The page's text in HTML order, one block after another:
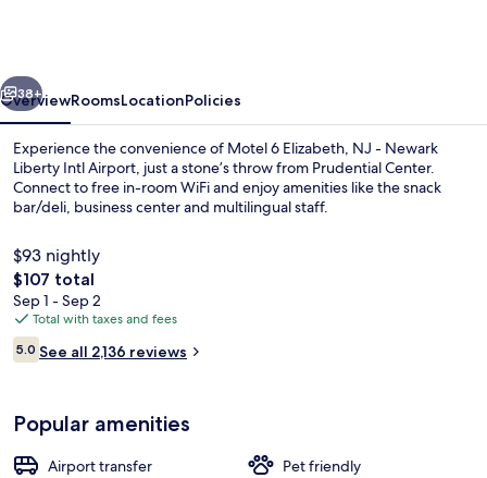
Newark
Liberty
Intl
Airport
Next
38+
OverviewRoomsLocationPolicies
Experience the convenience of Motel 6 Elizabeth, NJ - Newark
Liberty Intl Airport, just a stone’s throw from Prudential Center.
Connect to free in-room WiFi and enjoy amenities like the snack
bar/deli, business center and multilingual staff.
$93 nightly
The
total
price
is
$107
$107 total
Sep 1 - Sep 2
Total with taxes and fees
Reviews
5.05.0 out of 10
See all 2,136 reviews
Popular amenities
Airport transfer
Pet friendly